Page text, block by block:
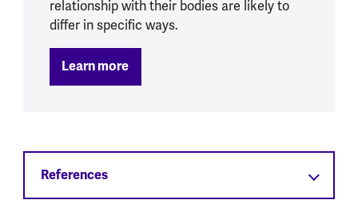
relationship with their bodies are likely to
differ in specific ways.
Learn more
References